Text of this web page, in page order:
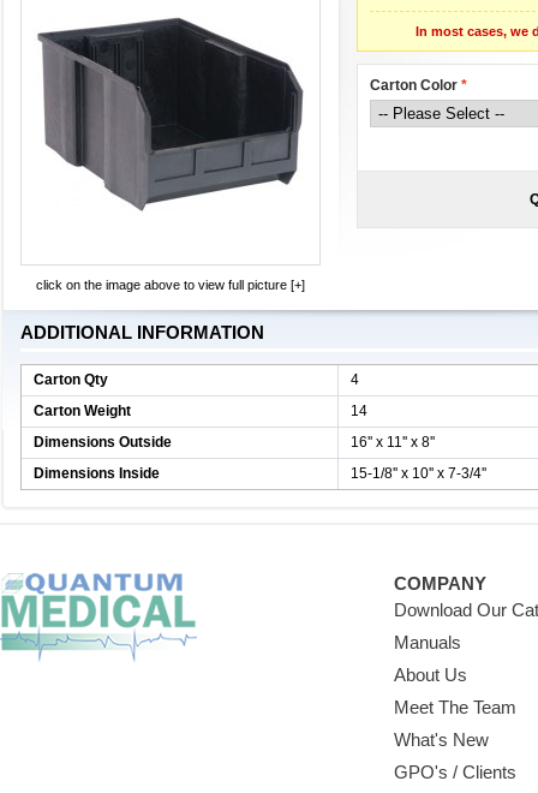
In most cases, we
Carton Color *
click on the image above to view full picture [+]
ADDITIONAL INFORMATION
Carton Qty
4
Carton Weight
14
Dimensions Outside
16'' x 11'' x 8''
Dimensions Inside
15-1/8'' x 10'' x 7-3/4''
COMPANY
Download Our
Manuals
About Us
Meet The Team
What's New
GPO's / Clients